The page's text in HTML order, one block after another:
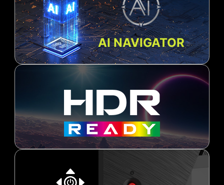
AI NAVIGATOR